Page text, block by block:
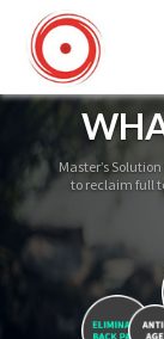
Master’s
to reclaim full